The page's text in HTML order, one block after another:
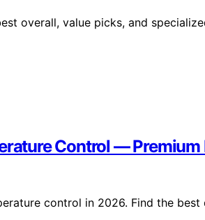
overall, value picks, and
Control —
control in 2026. Find the